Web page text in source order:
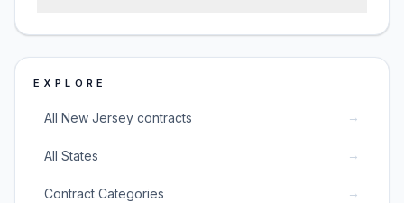
EXPLORE
All New Jersey contracts →
All States →
Contract Categories →